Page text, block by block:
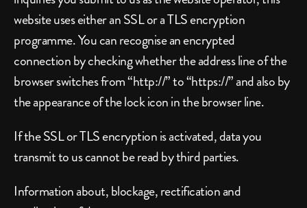
website uses either an SSL or a TLS encryption
programme. You can recognise an encrypted
connection by checking whether the address line of the
browser switches from “http://” to “https://” and also by
the appearance of the lock icon in the browser line.
If the SSL or TLS encryption is activated, data you
transmit to us cannot be read by third parties.
Information about, blockage, rectification and